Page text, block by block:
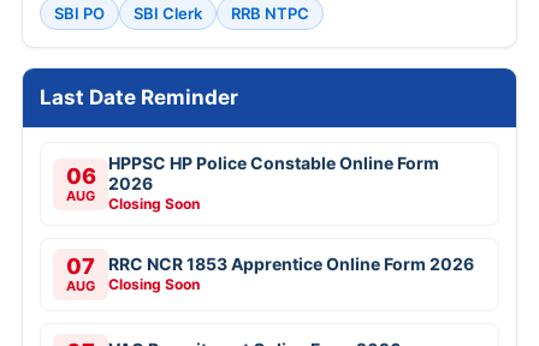
SBI PO
SBI Clerk RRB NTPC
Last Date Reminder
06
AUG
HPPSC HP Police Constable Online Form
2026
Closing Soon
07
AUG
RRC NCR 1853 Apprentice Online Form 2026
Closing Soon